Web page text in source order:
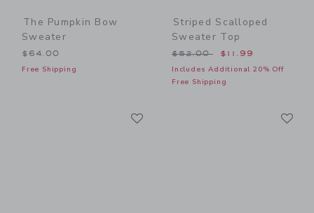
The Pumpkin Bow
Sweater
$64.00
Free Shipping
Striped Scalloped
Sweater Top
Price reduced from
$52.00 $11.99
Includes Additional 20% Off
Free Shipping